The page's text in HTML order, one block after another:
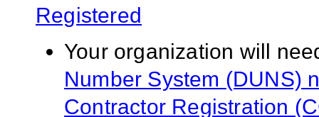
Registered
Your organization will
Number System (DUNS)
Contractor Registration